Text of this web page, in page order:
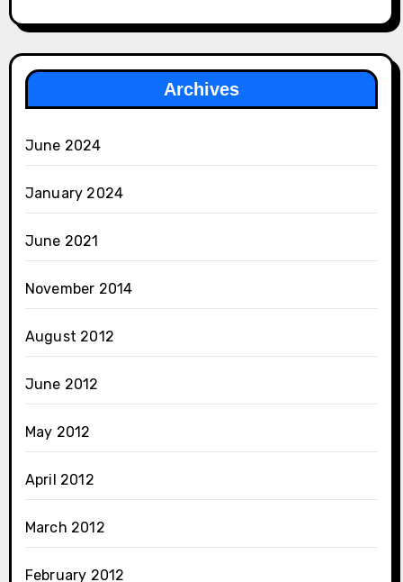
Archives
June 2024
January 2024
June 2021
November 2014
August 2012
June 2012
May 2012
April 2012
March 2012
February 2012